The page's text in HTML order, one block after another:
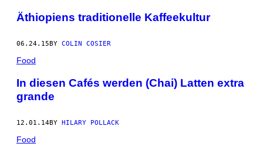
Äthiopiens traditionelle Kaffeekultur
06.24.15 BY COLIN COSIER
Food
In diesen Cafés werden (Chai) Latten extra
grande
12.01.14BY HILARY POLLACK
Food